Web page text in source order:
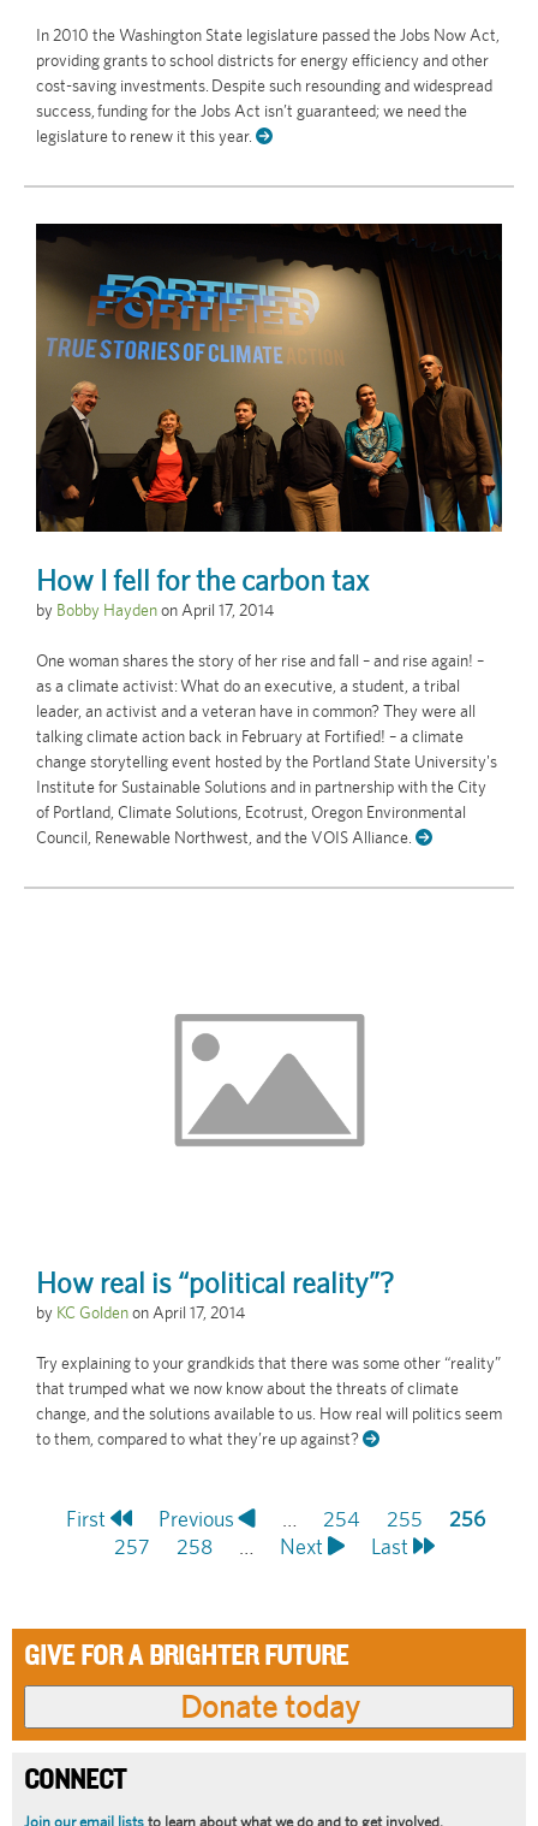
In 2010 the Washington State legislature passed the Jobs Now Act,
providing grants to school districts for energy efficiency and other
cost-saving investments. Despite such resounding and widespread
success, funding for the Jobs Act isn’t guaranteed; we need the
legislature to renew it this year.
How I fell for the carbon tax
by Bobby HaydenonApril 17, 2014
One woman shares the story of her rise and fall – and rise again! –
as a climate activist: What do an executive, a student, a tribal
leader, an activist and a veteran have in common? They were all
talking climate action back in February at Fortified! – a climate
change storytelling event hosted by the Portland State University's
Institute for Sustainable Solutions and in partnership with the City
of Portland, Climate Solutions, Ecotrust, Oregon Environmental
Council, Renewable Northwest, and the VOIS Alliance.
How real is “political reality”?
by KC Goldenon April 17, 2014
Try explaining to your grandkids that there was some other “reality”
that trumped what we now know about the threats of climate
change, and the solutions available to us. How real will politics seem
to them, compared to what they’re up against?
First
First
Previous
page
Previous Page
254 Page
255
Current
256
Page
257 Page
258
Next
Next
Last
Last
GIVE FOR A BRIGHTER FUTURE
CONNECT
Join our email lists to learn about what we do and to get involved.